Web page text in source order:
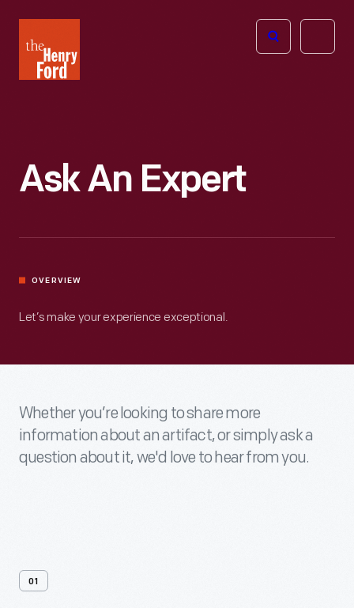
Henry
Ford
Open
Ask An Expert
OVERVIEW
Let’s make your experience exceptional.
Whether you’re looking to share more
information about an artifact, or simply ask a
question about it, we'd love to hear from you.
01